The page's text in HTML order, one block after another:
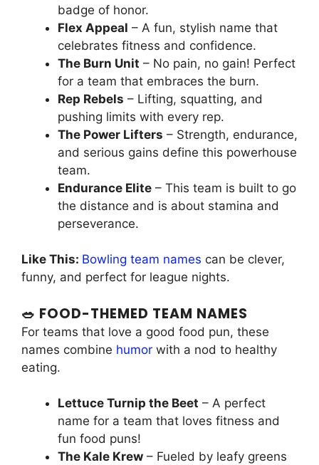
badge of honor.
Flex Appeal – A fun, stylish name that
celebrates fitness and confidence.
The Burn Unit – No pain, no gain! Perfect
for a team that embraces the burn.
Rep Rebels – Lifting, squatting, and
pushing limits with every rep.
The Power Lifters – Strength, endurance,
and serious gains define this powerhouse
team.
Endurance Elite – This team is built to go
the distance and is about stamina and
perseverance.
Like This: Bowling team names can be clever,
funny, and perfect for league nights.
🥗 FOOD-THEMED TEAM NAMES
For teams that love a good food pun, these
names combine humor with a nod to healthy
eating.
Lettuce Turnip the Beet – A perfect
name for a team that loves fitness and
fun food puns!
The Kale Krew – Fueled by leafy greens